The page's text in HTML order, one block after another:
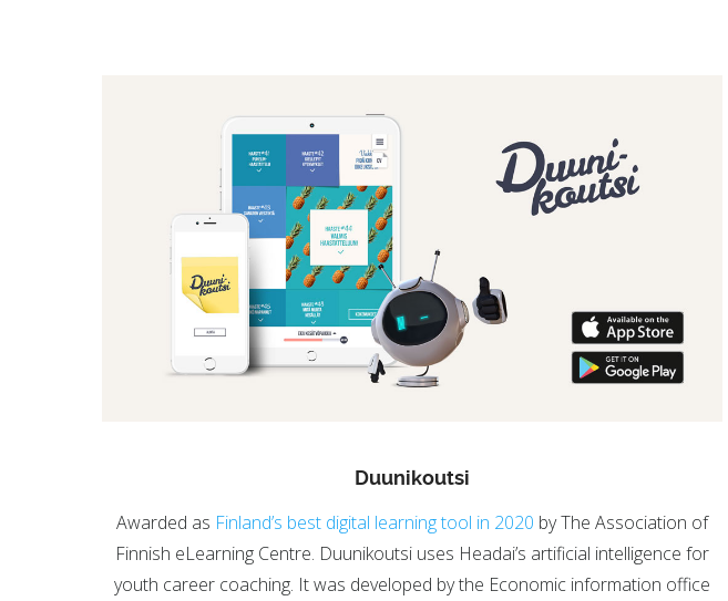
Duunikoutsi
Awarded as Finland’s best digital learning tool in 2020 by The Association of
Finnish eLearning Centre. Duunikoutsi uses Headai’s artificial intelligence for
youth career coaching. It was developed by the Economic information office